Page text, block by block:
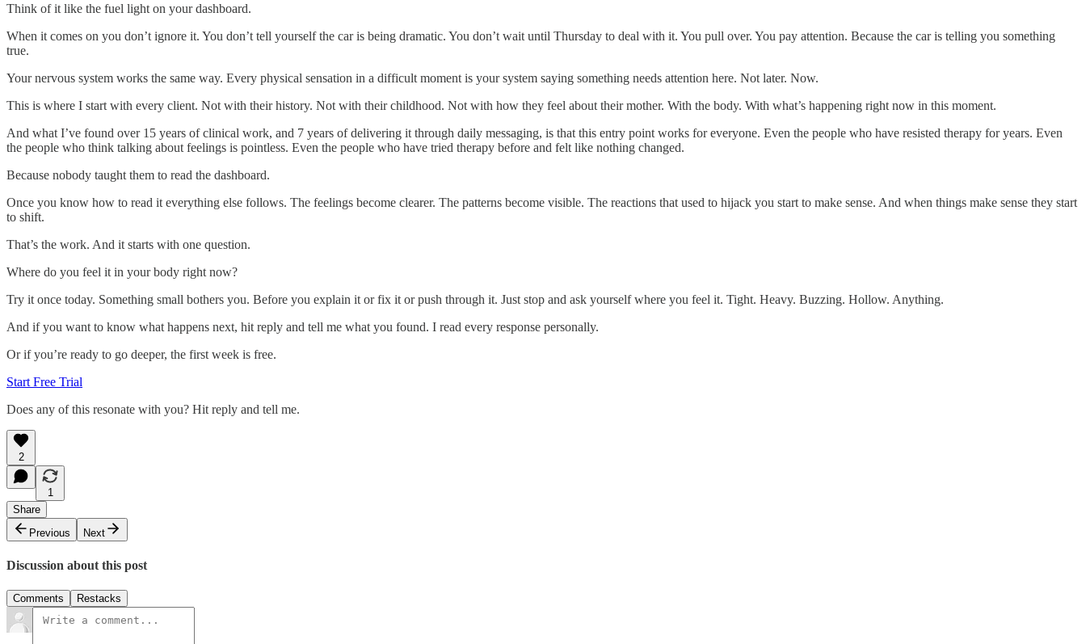
Think of it like the fuel light on your dashboard.
When it comes on you don’t ignore it. You don’t tell yourself the car is being dramatic. You don’t wait until Thursday to deal with it. You pull over. You pay attention. Because the car is telling you something
true.
Your nervous system works the same way. Every physical sensation in a difficult moment is your system saying something needs attention here. Not later. Now.
This is where I start with every client. Not with their history. Not with their childhood. Not with how they feel about their mother. With the body. With what’s happening right now in this moment.
And what I’ve found over 15 years of clinical work, and 7 years of delivering it through daily messaging, is that this entry point works for everyone. Even the people who have resisted therapy for years. Even
the people who think talking about feelings is pointless. Even the people who have tried therapy before and felt like nothing changed.
Because nobody taught them to read the dashboard.
Once you know how to read it everything else follows. The feelings become clearer. The patterns become visible. The reactions that used to hijack you start to make sense. And when things make sense they start
to shift.
That’s the work. And it starts with one question.
Where do you feel it in your body right now?
Try it once today. Something small bothers you. Before you explain it or fix it or push through it. Just stop and ask yourself where you feel it. Tight. Heavy. Buzzing. Hollow. Anything.
And if you want to know what happens next, hit reply and tell me what you found. I read every response personally.
Or if you’re ready to go deeper, the first week is free.
Start Free Trial
Does any of this resonate with you? Hit reply and tell me.
2
1
Share
Previous
Next
Discussion about this post
Comments Restacks